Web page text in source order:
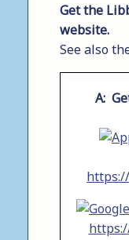
Get the
website.
See also
A: